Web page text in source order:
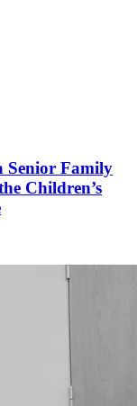
Senior Family
Children’s